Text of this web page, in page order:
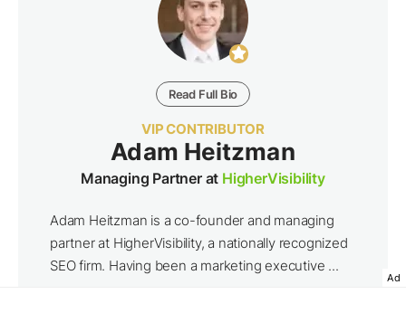
Read Full Bio
VIP CONTRIBUTOR
Adam Heitzman
Managing Partner at HigherVisibility
Adam Heitzman is a co-founder and managing
partner at HigherVisibility, a nationally recognized
SEO firm. Having been a marketing executive ...
Ad